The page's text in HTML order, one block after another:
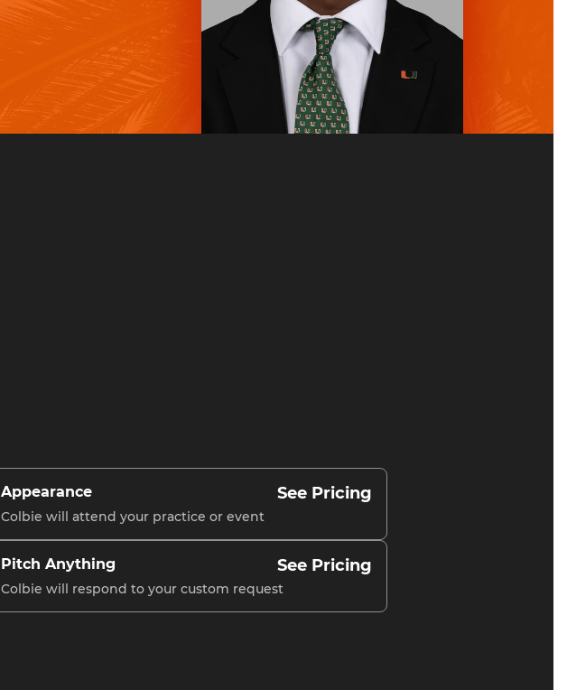
Appearance See Pricing
Colbie will attend your practice or event
Pitch Anything See Pricing
Colbie will respond to your custom request